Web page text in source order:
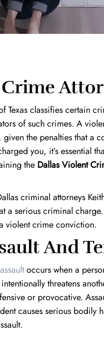
Texas classifies certain
of such crimes. A
the penalties that a
you, it’s essential
the Dallas Violent
criminal attorneys
a serious criminal
violent crime conviction.
And
occurs when a
threatens
or provocative.
causes serious bodily